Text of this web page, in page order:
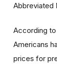
Abbreviated
According
Americans
prices for